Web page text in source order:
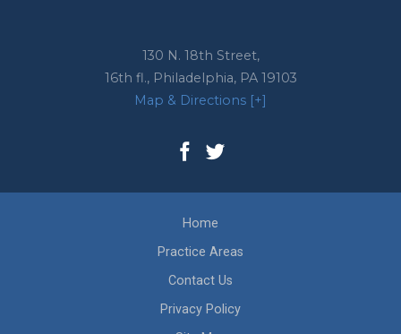
130 N. 18th Street,
16th fl., Philadelphia, PA 19103
Map & Directions [+]
Home
Practice Areas
Contact Us
Privacy Policy